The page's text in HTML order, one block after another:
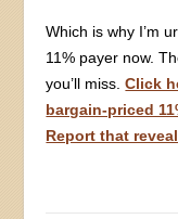
Which is why I’m
11% payer now.
you’ll miss.Click
bargain-priced
Report that